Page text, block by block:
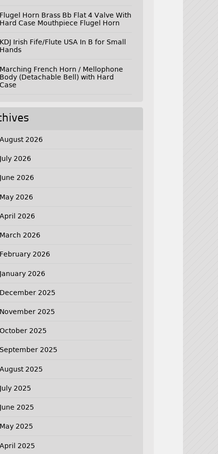
Flugel Horn Brass Bb Flat 4 Valve With
Hard Case Mouthpiece Flugel Horn
KDJ Irish Fife/Flute USA In B for Small
Hands
Marching French Horn / Mellophone
Body (Detachable Bell) with Hard
Case
August 2026
July 2026
June 2026
May 2026
April 2026
March 2026
February 2026
January 2026
December 2025
November 2025
October 2025
September 2025
August 2025
July 2025
June 2025
May 2025
April 2025